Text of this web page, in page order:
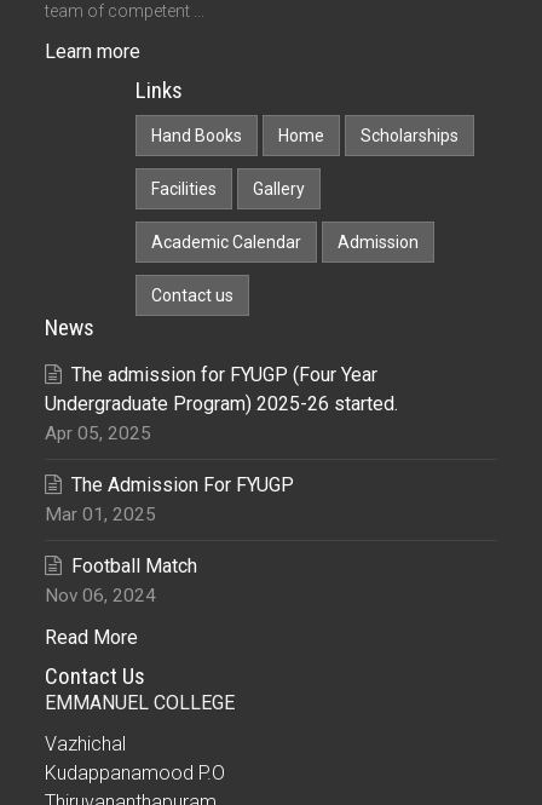
team of competent ...
Learn more
Links
Hand Books Home Scholarships
Facilities Gallery
Academic Calendar Admission
Contact us
News
The admission for FYUGP (Four Year
Undergraduate Program) 2025-26 started.
Apr 05, 2025
The Admission For FYUGP
Mar 01, 2025
Football Match
Nov 06, 2024
Read More
Contact Us
EMMANUEL COLLEGE
Vazhichal
Kudappanamood P.O